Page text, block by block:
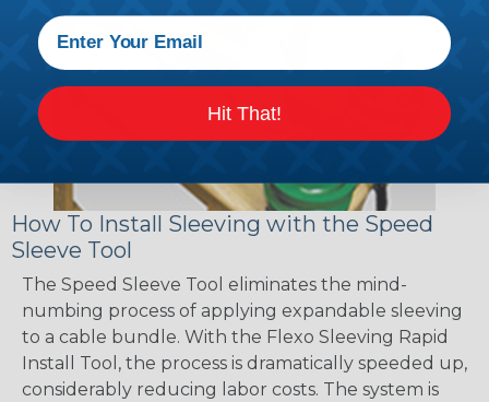
How To Install Sleeving with the Speed
Sleeve Tool
The Speed Sleeve Tool eliminates the mind-
numbing process of applying expandable sleeving
to a cable bundle. With the Flexo Sleeving Rapid
Install Tool, the process is dramatically speeded up,
considerably reducing labor costs. The system is
Hit That!